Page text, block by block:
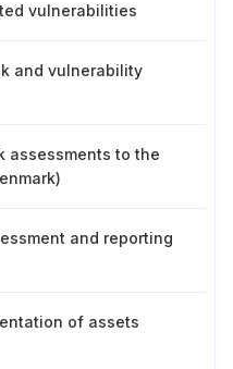
vulnerabilities
and vulnerability
assessments to the
and reporting
of assets